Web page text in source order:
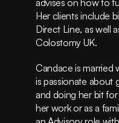
advises on how to
Her clients include
Direct Line, as well
Colostomy UK.
Candace is married
is passionate about
and doing her bit
her work or as a